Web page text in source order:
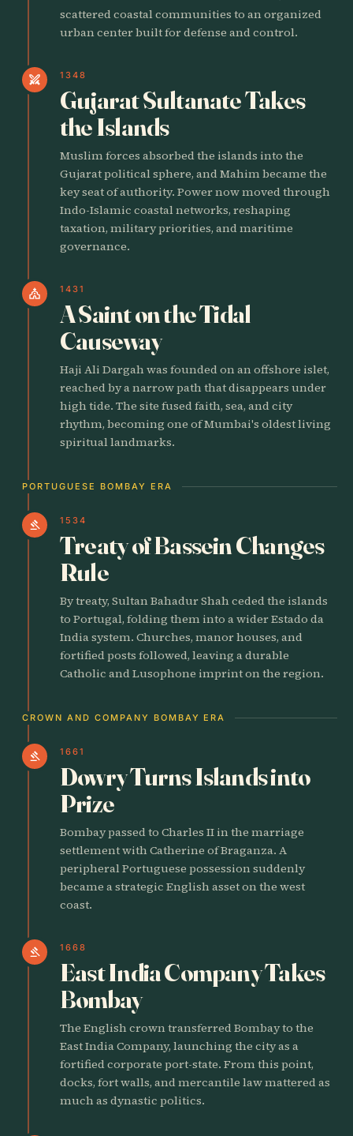
scattered coastal communities to an organized
urban center built for defense and control.
swords 1348
Gujarat Sultanate Takes
the Islands
Muslim forces absorbed the islands into the
Gujarat political sphere, and Mahim became the
key seat of authority. Power now moved through
Indo-Islamic coastal networks, reshaping
taxation, military priorities, and maritime
governance.
church 1431
A Saint on the Tidal
Causeway
Haji Ali Dargah was founded on an offshore islet,
reached by a narrow path that disappears under
high tide. The site fused faith, sea, and city
rhythm, becoming one of Mumbai's oldest living
spiritual landmarks.
PORTUGUESE BOMBAY ERA
gavel 1534
Treaty of Bassein Changes
Rule
By treaty, Sultan Bahadur Shah ceded the islands
to Portugal, folding them into a wider Estado da
India system. Churches, manor houses, and
fortified posts followed, leaving a durable
Catholic and Lusophone imprint on the region.
CROWN AND COMPANY BOMBAY ERA
gavel 1661
Dowry Turns Islands into
Prize
Bombay passed to Charles II in the marriage
settlement with Catherine of Braganza. A
peripheral Portuguese possession suddenly
became a strategic English asset on the west
coast.
gavel 1668
East India Company Takes
Bombay
The English crown transferred Bombay to the
East India Company, launching the city as a
fortified corporate port-state. From this point,
docks, fort walls, and mercantile law mattered as
much as dynastic politics.